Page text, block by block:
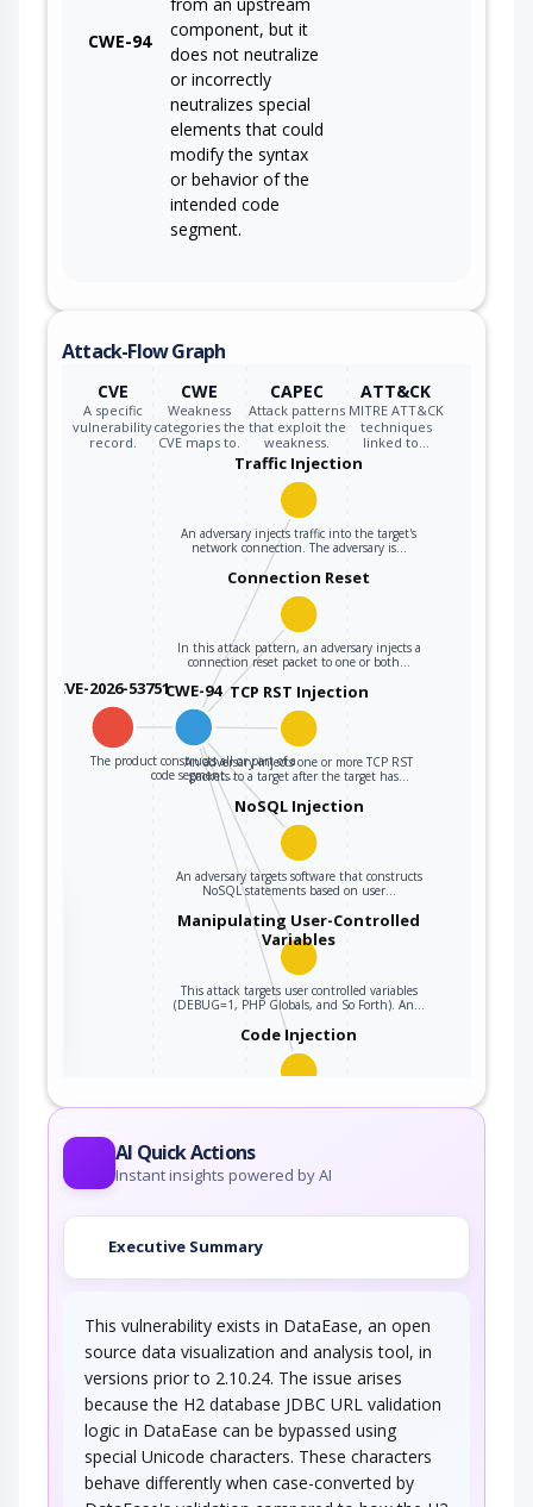
CWE-94
component, but it
does not neutralize
or incorrectly
neutralizes special
elements that could
modify the syntax
or behavior of the
intended code
segment.
Attack-Flow Graph
CVE
A specific
vulnerability
record.
CWE
Weakness
categories the
CVE maps to.
CAPEC
Attack patterns
that exploit the
weakness.
ATT&CK
MITRE ATT&CK
techniques
linked to…
CVE-2026-53751CWE-94
The product constructs all or part of a
code segment…
Traffic Injection
An adversary injects traffic into the target's
network connection. The adversary is…
Connection Reset
In this attack pattern, an adversary injects a
connection reset packet to one or both…
TCP RST Injection
An adversary injects one or more TCP RST
packets to a target after the target has…
NoSQL Injection
An adversary targets software that constructs
NoSQL statements based on user…
Manipulating User-Controlled
Variables
This attack targets user controlled variables
(DEBUG=1, PHP Globals, and So Forth). An…
Code Injection
An adversary exploits a weakness in input
AI Quick Actions
Instant insights powered by AI
Executive Summary
This vulnerability exists in DataEase, an open
source data visualization and analysis tool, in
versions prior to 2.10.24. The issue arises
because the H2 database JDBC URL validation
logic in DataEase can be bypassed using
special Unicode characters. These characters
behave differently when case-converted by